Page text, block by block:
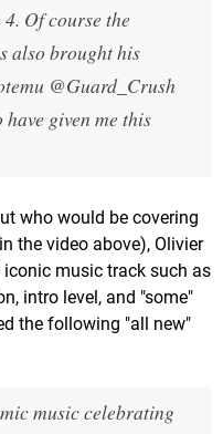
Of course the
also brought his
@Guard_Crush
given me this
who would be covering
the video above), Olivier
music track such as
intro level, and "some"
the following "all new"
music celebrating